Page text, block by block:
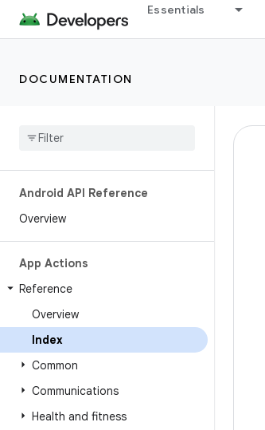
Essentials
DOCUMENTATION
Android API Reference
Overview
App Actions
Reference
Overview
Index
Common
Communications
Health and fitness